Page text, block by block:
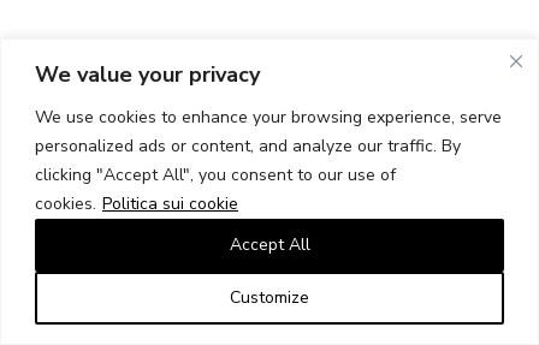
We value your privacy
We use cookies to enhance your browsing experience, serve
personalized ads or content, and analyze our traffic. By
clicking "Accept All", you consent to our use of
cookies. Politica sui cookie
Customize
Accept All
Newsletter